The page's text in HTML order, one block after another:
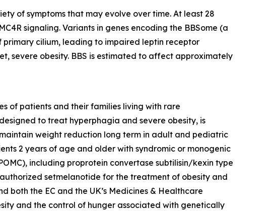
of symptoms that may evolve over time. At least 28
signaling. Variants in genes encoding the BBSome (a
primary cilium, leading to impaired leptin receptor
severe obesity. BBS is estimated to affect approximately
of patients and their families living with rare
to treat hyperphagia and severe obesity, is
weight reduction long term in adult and pediatric
2 years of age and older with syndromic or monogenic
including proprotein convertase subtilisin/kexin type
authorized setmelanotide for the treatment of obesity and
the EC and the UK’s Medicines & Healthcare
and the control of hunger associated with genetically